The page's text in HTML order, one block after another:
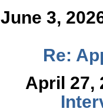
June 3,
Re:
April 27,